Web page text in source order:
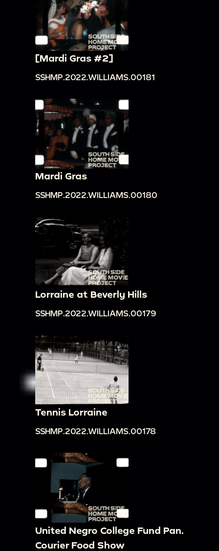
[Mardi Gras #2]
SSHMP.2022.WILLIAMS.00181
Mardi Gras
SSHMP.2022.WILLIAMS.00180
Lorraine at Beverly Hills
SSHMP.2022.WILLIAMS.00179
Tennis Lorraine
SSHMP.2022.WILLIAMS.00178
United Negro College Fund Pan.
Courier Food Show